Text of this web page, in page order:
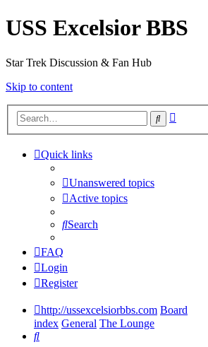
USS Excelsior BBS
Star Trek Discussion & Fan Hub
Skip to content
Search
Quick links
Unanswered topics
Active topics
Search
FAQ
Login
Register
http://ussexcelsiorbbs.com Board
index General The Lounge
Search